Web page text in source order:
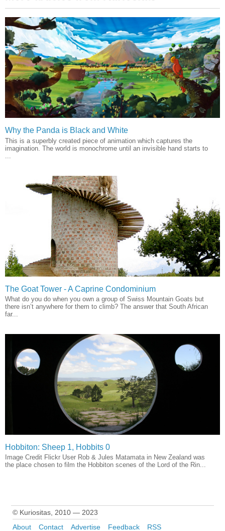
Why the Panda is Black and White
This is a superbly created piece of animation which captures the
imagination. The world is monochrome until an invisible hand starts to
The Goat Tower - A Caprine Condominium
What do you do when you own a group of Swiss Mountain Goats but
there isn’t anywhere for them to climb? The answer that South African
far...
Hobbiton: Sheep 1, Hobbits 0
Image Credit Flickr User Rob & Jules Matamata in New Zealand was
the place chosen to film the Hobbiton scenes of the Lord of the Rin...
© Kuriositas, 2010 — 2023
About
Contact Advertise Feedback RSS